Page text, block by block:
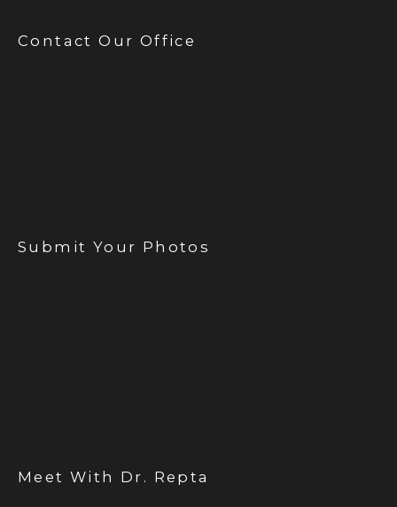
Contact Our Office
Submit Your Photos
Meet With Dr. Repta